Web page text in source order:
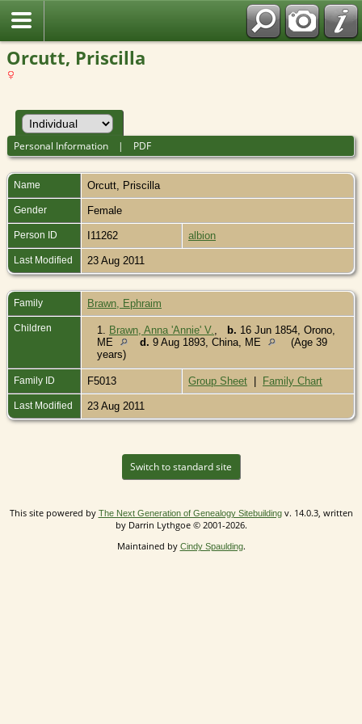
Orcutt, Priscilla
Personal Information | PDF
Name Orcutt Priscilla
Gender Female
Person ID I11262 albion
Last Modified 23 Aug 2011
Family Brawn, Ephraim
Children 1. Brawn, Anna 'Annie' V. b. 16 Jun 1854, Orono,
ME
d. 9 Aug 1893, China, ME
(Age 39
years)
Family ID F5013 Group Sheet | Family Chart
Last Modified 23 Aug 2011
Switch to standard site
This site powered by The Next Generation of Genealogy Sitebuildingv. 14.0.3, written
by Darrin Lythgoe © 2001-2026.
Maintained by Cindy Spaulding.